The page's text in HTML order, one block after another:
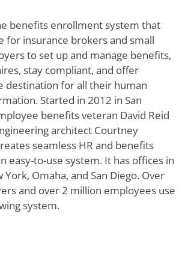
benefits enrollment system that
for insurance brokers and small
to set up and manage benefits,
stay compliant, and offer
destination for all their human
Started in 2012 in San
benefits veteran David Reid
architect Courtney
seamless HR and benefits
easy-to-use system. It has offices in
York, Omaha, and San Diego. Over
and over 2 million employees use
system.